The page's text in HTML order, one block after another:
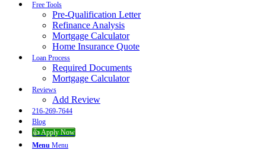
Free Tools
Pre-Qualification Letter
Refinance Analysis
Mortgage Calculator
Home Insurance Quote
Loan Process
Required Documents
Mortgage Calculator
Reviews
Add Review
216-269-7644
Blog
👍 Apply Now
Menu Menu